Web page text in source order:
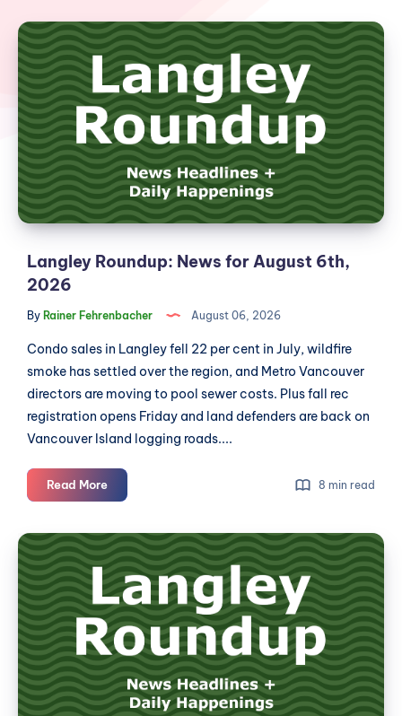
Langley
Roundup:
News
for
August
6th,
2026
Langley Roundup: News for August 6th,
2026
By Rainer Fehrenbacher August 06, 2026
Condo sales in Langley fell 22 per cent in July, wildfire
smoke has settled over the region, and Metro Vancouver
directors are moving to pool sewer costs. Plus fall rec
registration opens Friday and land defenders are back on
Vancouver Island logging roads....
Read MoreLangley
Roundup:
for
August
6th,
2026
8 min read
Langley
Roundup:
News
for
August
5th,
2026